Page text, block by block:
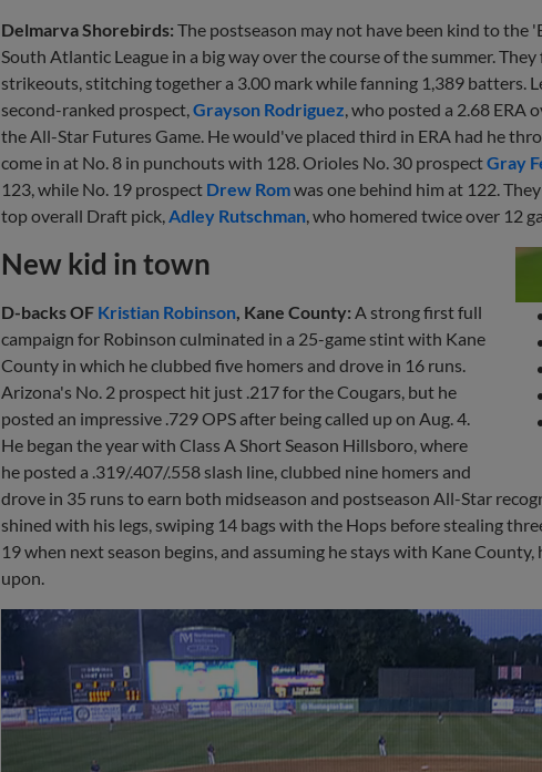
Delmarva Shorebirds: The postseason may not have been kind to
South Atlantic League in a big way over the course of the summer.
strikeouts, stitching together a 3.00 mark while fanning 1,389 batters.
second-ranked prospect,Grayson Rodriguez, who posted a 2.68 ERA
the All-Star Futures Game. He would've placed third in ERA had he
come in at No. 8 in punchouts with 128. Orioles No. 30 prospectGray
123, while No. 19 prospect Drew Romwas one behind him at 122.
top overall Draft pick,Adley Rutschman, who homered twice over 12
New kid in town
D-backs OF Kristian Robinson, Kane County: A strong first full
campaign for Robinson culminated in a 25-game stint with Kane
County in which he clubbed five homers and drove in 16 runs.
Arizona's No. 2 prospect hit just .217 for the Cougars, but he
posted an impressive .729 OPS after being called up on Aug. 4.
He began the year with Class A Short Season Hillsboro, where
he posted a .319/.407/.558 slash line, clubbed nine homers and
drove in 35 runs to earn both midseason and postseason All-Star
shined with his legs, swiping 14 bags with the Hops before stealing
19 when next season begins, and assuming he stays with Kane
upon.